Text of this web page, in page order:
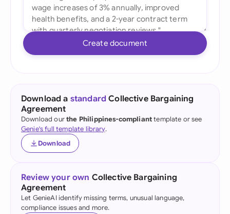
Create document
Download a standard Collective Bargaining
Agreement
Download ourthe Philippines-complianttemplate or see
Genie's full template library.
Download
Review your own Collective Bargaining
Agreement
Let GenieAI identify missing terms, unusual language,
compliance issues and more.